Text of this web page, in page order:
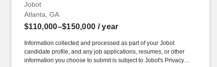
Jobot
Atlanta, GA
$110,000–$150,000 / year
Information collected and processed as part of your Jobot
candidate profile, and any job applications, resumes, or other
information you choose to submit is subject to Jobot's Privacy